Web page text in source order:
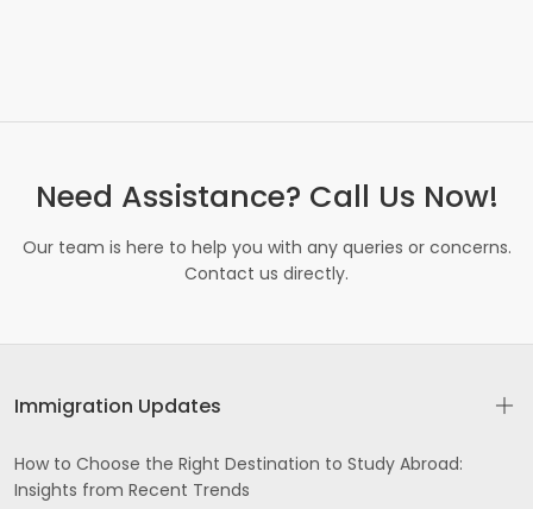
Need Assistance? Call Us Now!
Our team is here to help you with any queries or concerns.
Contact us directly.
Immigration Updates
How to Choose the Right Destination to Study Abroad:
Insights from Recent Trends